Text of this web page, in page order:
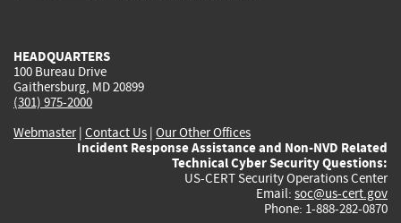
HEADQUARTERS
100 Bureau Drive
Gaithersburg, MD 20899
(301) 975-2000
Webmaster| Contact Us | Our Other Offices
Incident Response Assistance and Non-NVD Related
Technical Cyber Security Questions:
US-CERT Security Operations Center
Email: soc@us-cert.gov
Phone: 1-888-282-0870